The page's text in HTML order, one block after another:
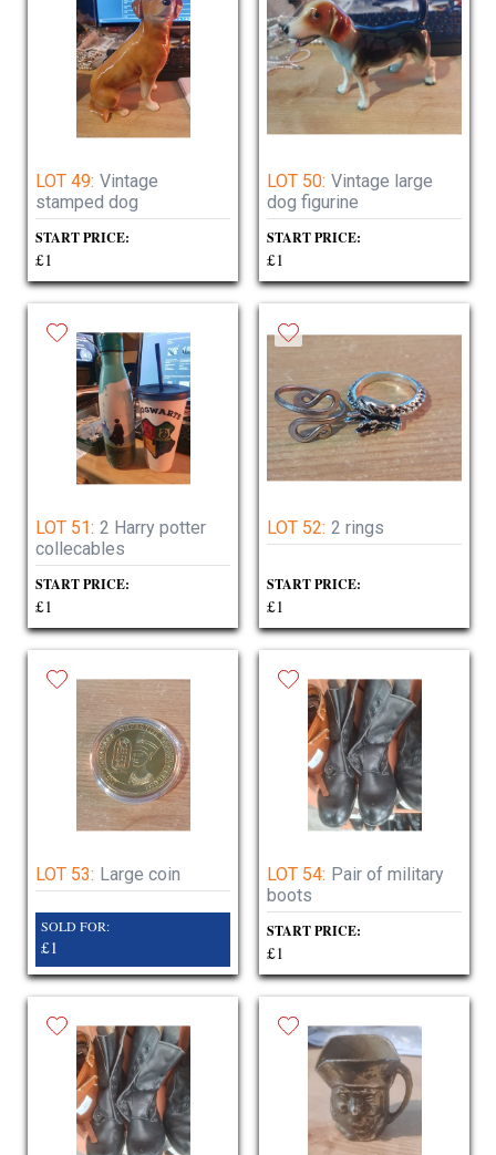
LOT 49: Vintage
stamped dog
START PRICE:
£1
LOT 50: Vintage large
dog figurine
START PRICE:
£1
LOT 51: 2 Harry potter
collecables
START PRICE:
£1
LOT 52: 2 rings
START PRICE:
£1
LOT 53: Large coin
SOLD FOR:
£1
LOT 54: Pair of military
boots
START PRICE:
£1